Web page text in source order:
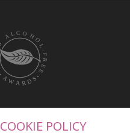
COOKIE POLICY